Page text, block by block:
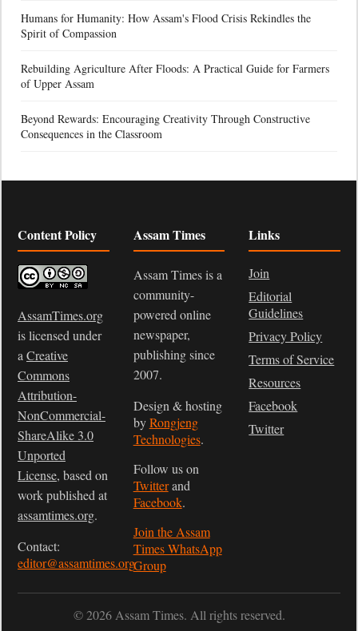
Humans for Humanity: How Assam's Flood Crisis Rekindles the
Spirit of Compassion
Rebuilding Agriculture After Floods: A Practical Guide for Farmers
of Upper Assam
Beyond Rewards: Encouraging Creativity Through Constructive
Consequences in the Classroom
Content Policy
AssamTimes.org
is licensed under
a Creative
Commons
Attribution-
NonCommercial-
ShareAlike 3.0
Unported
License, based on
work published at
assamtimes.org.
Contact:
editor@assamtimes.org
Assam Times
Assam Times is a
community-
powered online
newspaper,
publishing since
2007.
Design & hosting
byRongjeng
Technologies.
Follow us on
Twitterand
Facebook.
Join the Assam
Times WhatsApp
Group
Links
Join
Editorial
Guidelines
Privacy Policy
Terms of Service
Resources
Facebook
Twitter
© 2026 Assam Times. All rights reserved.